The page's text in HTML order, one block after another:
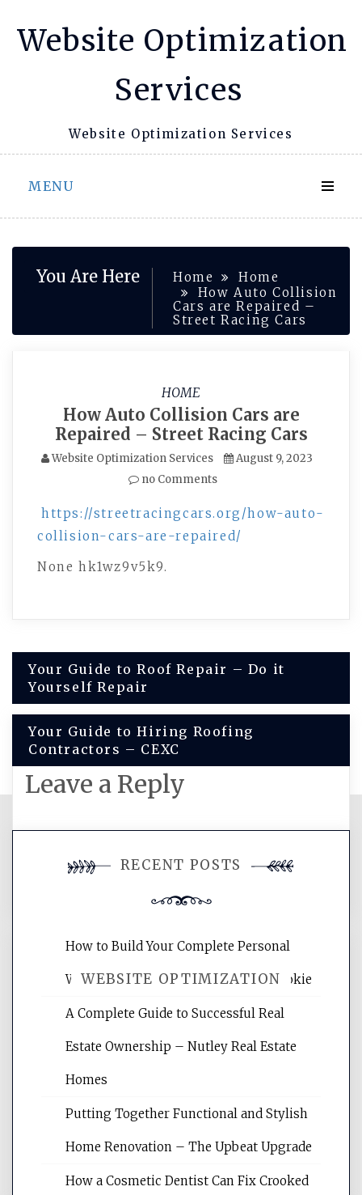
Website Optimization
Services
Website Optimization Services
MENU
You Are Here Home
Home
How Auto Collision
Cars are Repaired –
Street Racing Cars
HOME
How Auto Collision Cars are
Repaired – Street Racing Cars
Website Optimization Services
August 9, 2023
no Comments
https://streetracingcars.org/how-auto-
collision-cars-are-repaired/
None hk1wz9v5k9.
Post
navigation
Your Guide to Roof Repair – Do it
Yourself Repair
Your Guide to Hiring Roofing
Contractors – CEXC
Leave a Reply
comment.
WEBSITE OPTIMIZATION
Website Optimization Services is your
websites, increasing your site's search
reading internet marketing articles,
RECENT POSTS
How to Build Your Complete Personal
Wellness Network – University of Cookie
A Complete Guide to Successful Real
Estate Ownership – Nutley Real Estate
Homes
Putting Together Functional and Stylish
Home Renovation – The Upbeat Upgrade
How a Cosmetic Dentist Can Fix Crooked